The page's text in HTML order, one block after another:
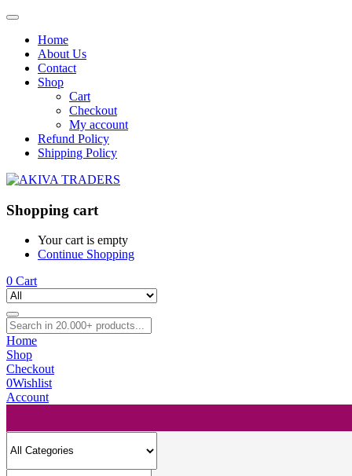
Home
About Us
Contact
Shop
Cart
Checkout
My account
Refund Policy
Shipping Policy
Shopping cart
Your cart is empty
Continue Shopping
0 Cart
Home
Shop
Checkout
0Wishlist
Account